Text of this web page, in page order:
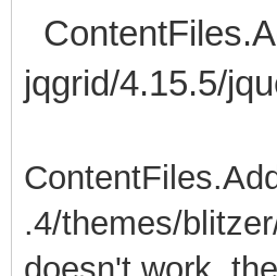
jqgrid/4.15.5/
.4/themes/
doesn't work,